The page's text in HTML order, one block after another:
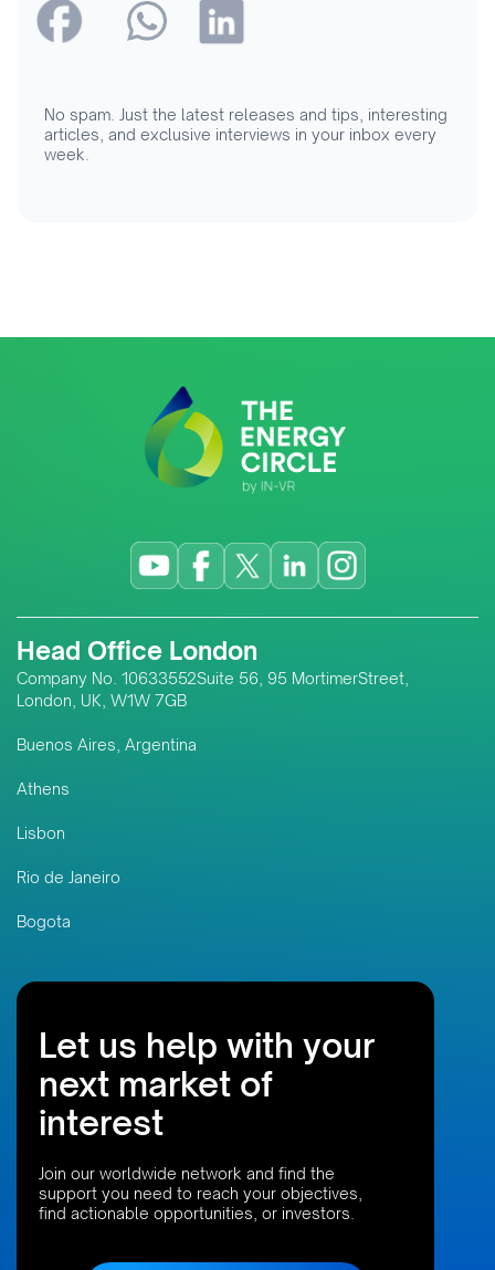
No spam. Just the latest releases and tips, interesting
articles, and exclusive interviews in your inbox every
week.
Head Office London
Company No. 10633552Suite 56, 95 MortimerStreet,
London, UK, W1W 7GB
Buenos Aires, Argentina
Athens
Lisbon
Rio de Janeiro
Bogota
Let us help with your
next market of
interest
Join our worldwide network and find the
support you need to reach your objectives,
find actionable opportunities, or investors.